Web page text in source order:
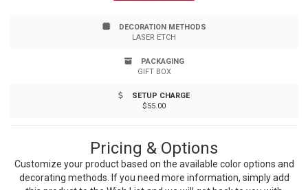
can enjoy its scent of oakmoss, sage, citrus, and damp
earth, just as if you were surrounded by the might
eco-friendly and recyclable, and has an 80+ hour burn
use this Redwood National Park candle.
DECORATION METHODS
LASER ETCH
PACKAGING
GIFT BOX
SETUP CHARGE
$55.00
Pricing & Options
Customize your product based on the available coloroptions and
decorating methods. If you need more information, simply add